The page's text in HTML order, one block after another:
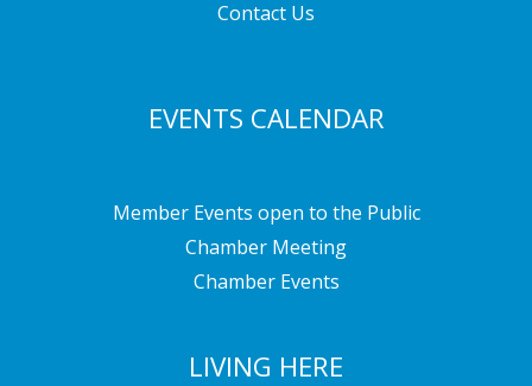
Contact Us
EVENTS CALENDAR
Member Events open to the Public
Chamber Meeting
Chamber Events
LIVING HERE